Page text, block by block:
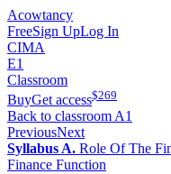
Acowtancy
FreeSign UpLog In
CIMA
E1
Classroom
BuyGet access$269
Back to classroom A1
PreviousNext
Syllabus A. Role Of The
Finance Function